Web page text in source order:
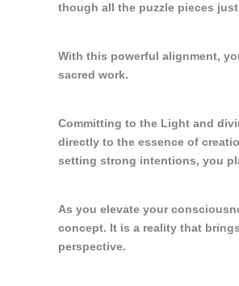
though all the puzzle pieces
With this powerful alignment,
sacred work.
Committing to the Light and
directly to the essence of
setting strong intentions, you
As you elevate your
concept. It is a reality that
perspective.